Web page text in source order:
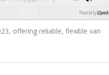
Powered By GSpeech
offering reliable, flexible van